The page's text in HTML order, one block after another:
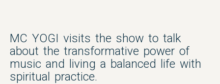
MC YOGI visits the show to talk
about the transformative power of
music and living a balanced life with
spiritual practice.